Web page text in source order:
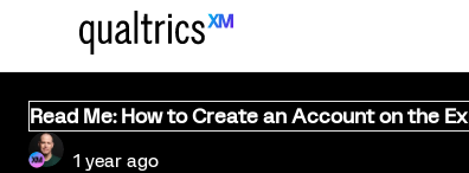
Read Me: How to Create an Account on the
1 year ago